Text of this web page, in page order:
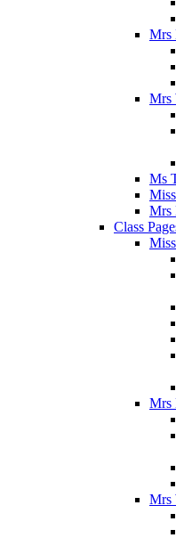
Mrs
Mrs
Ms
Mrs
Class
Mrs
Mrs